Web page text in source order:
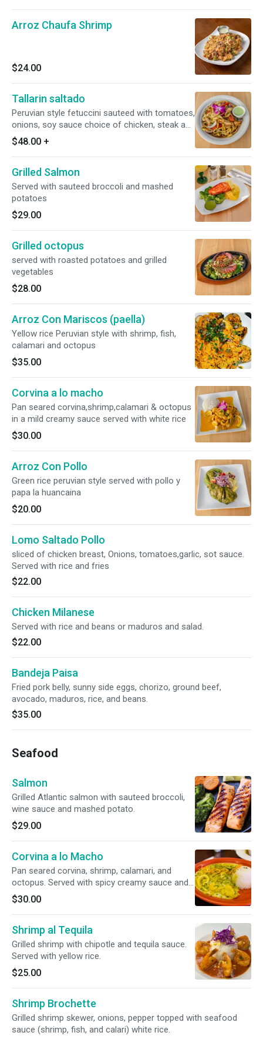
Arroz Chaufa Shrimp
$24.00
Tallarin saltado
Peruvian style fetuccini sauteed with tomatoes,
onions, soy sauce choice of chicken, steak and
shrimp
$48.00 +
Grilled Salmon
Served with sauteed broccoli and mashed
potatoes
$29.00
Grilled octopus
served with roasted potatoes and grilled
vegetables
$28.00
Arroz Con Mariscos (paella)
Yellow rice Peruvian style with shrimp, fish,
calamari and octopus
$35.00
Corvina a lo macho
Pan seared corvina,shrimp,calamari & octopus
in a mild creamy sauce served with white rice
$30.00
Arroz Con Pollo
Green rice peruvian style served with pollo y
papa la huancaina
$20.00
Lomo Saltado Pollo
sliced of chicken breast, Onions, tomatoes,garlic, sot sauce.
Served with rice and fries
$22.00
Chicken Milanese
Served with rice and beans or maduros and salad.
$22.00
Bandeja Paisa
Fried pork belly, sunny side eggs, chorizo, ground beef,
avocado, maduros, rice, and beans.
$35.00
Seafood
Salmon
Grilled Atlantic salmon with sauteed broccoli,
wine sauce and mashed potato.
$29.00
Corvina a lo Macho
Pan seared corvina, shrimp, calamari, and
octopus. Served with spicy creamy sauce and
rice.
$30.00
Shrimp al Tequila
Grilled shrimp with chipotle and tequila sauce.
Served with yellow rice.
$25.00
Shrimp Brochette
Grilled shrimp skewer, onions, pepper topped with seafood
sauce (shrimp, fish, and calari) white rice.